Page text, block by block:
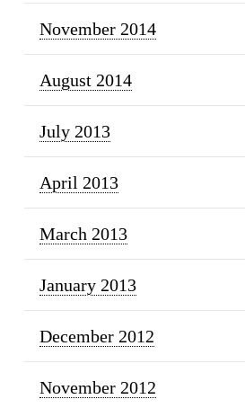
November 2014
August 2014
July 2013
April 2013
March 2013
January 2013
December 2012
November 2012